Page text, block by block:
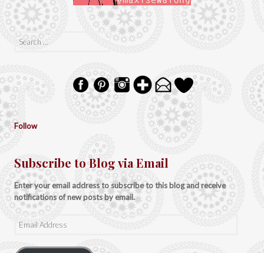
Search
Follow
Subscribe to Blog via Email
Enter your email address to subscribe to this blog and receive
notifications of new posts by email.